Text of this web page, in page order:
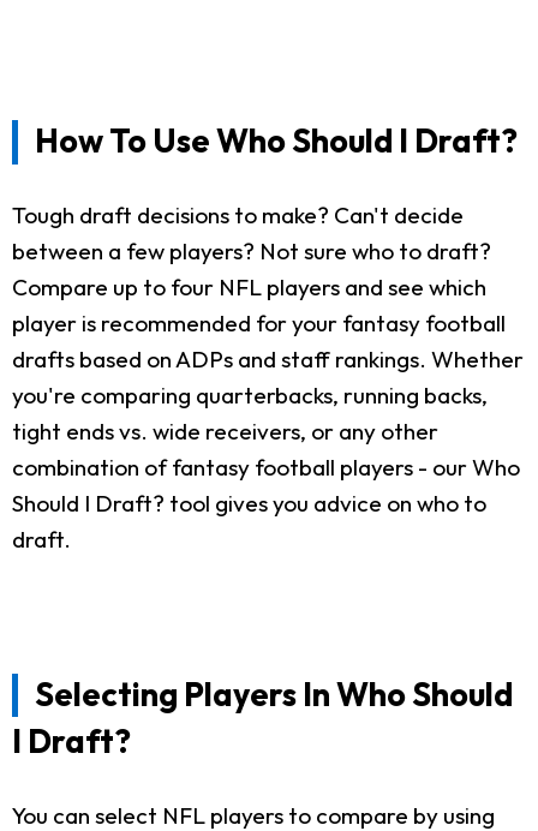
How To Use Who Should I Draft?
Tough draft decisions to make? Can't decide
between a few players? Not sure who to draft?
Compare up to four NFL players and see which
player is recommended for your fantasy football
drafts based on ADPs and staff rankings. Whether
you're comparing quarterbacks, running backs,
tight ends vs. wide receivers, or any other
combination of fantasy football players - our Who
Should I Draft? tool gives you advice on who to
draft.
Selecting Players In Who Should
I Draft?
You can select NFL players to compare by using